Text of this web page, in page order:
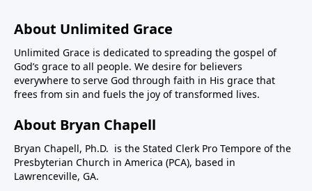
About Unlimited Grace
Unlimited Grace is dedicated to spreading the gospel of
God’s grace to all people. We desire for believers
everywhere to serve God through faith in His grace that
frees from sin and fuels the joy of transformed lives.
About Bryan Chapell
Bryan Chapell, Ph.D. is the Stated Clerk Pro Tempore of the
Presbyterian Church in America (PCA), based in
Lawrenceville, GA.